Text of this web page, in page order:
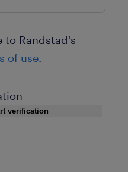
to Randstad's
of use.
verification